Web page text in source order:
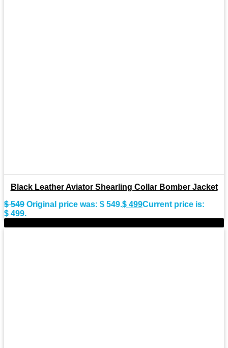
Black Leather Aviator Shearling Collar Bomber Jacket
$549 Original price was: $ 549.$ 499Current price is:
$ 499.